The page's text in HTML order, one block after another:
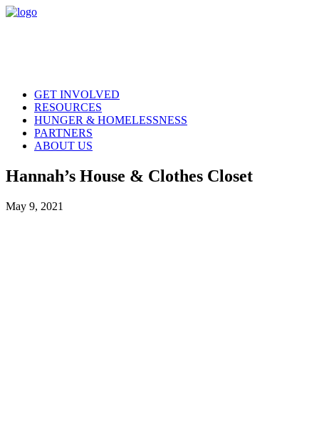
GET INVOLVED
RESOURCES
HUNGER & HOMELESSNESS
PARTNERS
ABOUT US
Hannah’s House & Clothes Closet
May 9, 2021